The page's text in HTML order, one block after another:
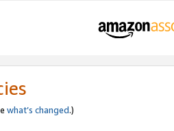
what’s changed.)